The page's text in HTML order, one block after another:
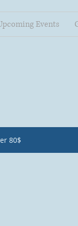
Events
80$